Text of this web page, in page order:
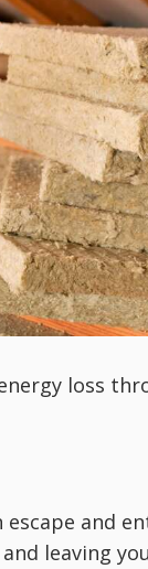
loss
and
leaving